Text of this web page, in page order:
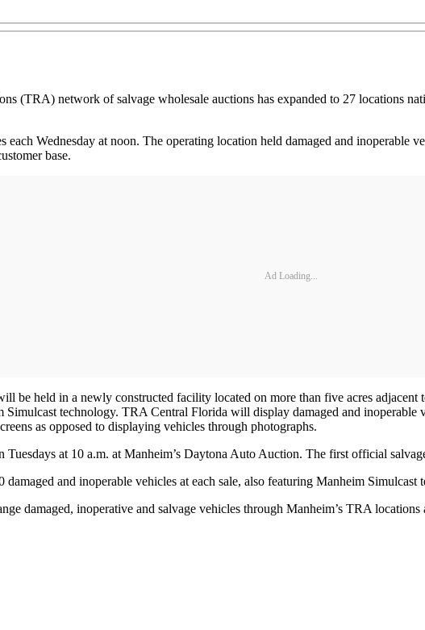
(TRA) network of salvage wholesale auctions has expanded to 27 locations
Wednesday at noon. The operating location held damaged and inoperable
base.
Ad Loading...
be held in a newly constructed facility located on more than five acres
technology. TRA Central Florida will display damaged and
as opposed to displaying vehicles through photographs.
at 10 a.m. at Manheim’s Daytona Auto Auction. The first official
and inoperable vehicles at each sale, also featuring Manheim Simulcast
damaged, inoperative and salvage vehicles through Manheim’s TRA